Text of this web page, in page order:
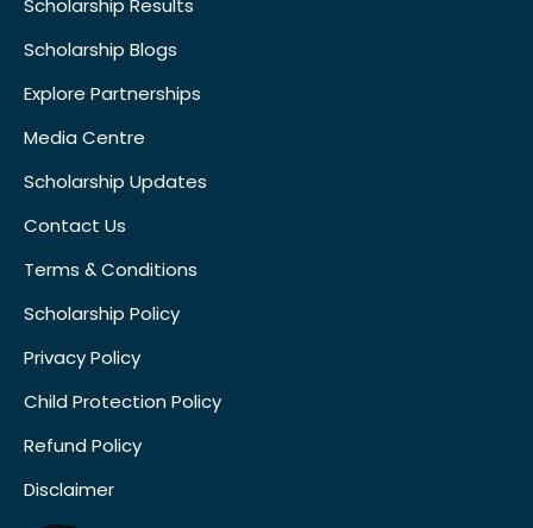
Scholarship Results
Scholarship Blogs
Explore Partnerships
Media Centre
Scholarship Updates
Contact Us
Terms & Conditions
Scholarship Policy
Privacy Policy
Child Protection Policy
Refund Policy
Disclaimer